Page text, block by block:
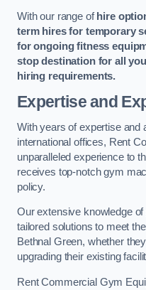
With our range ofhire
term hires for temporary
for ongoing fitness
stop destination for all
hiring requirements.
Expertise and
With years of expertise and
international offices, Rent
unparalleled experience to
receives top-notch gym
policy.
Our extensive knowledge
tailored solutions to meet
Bethnal Green, whether
upgrading their existing
Rent Commercial Gym